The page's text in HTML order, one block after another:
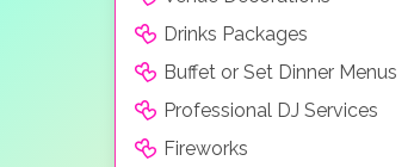
Drinks Packages
Buffet or Set Dinner Menus
Professional DJ Services
Fireworks